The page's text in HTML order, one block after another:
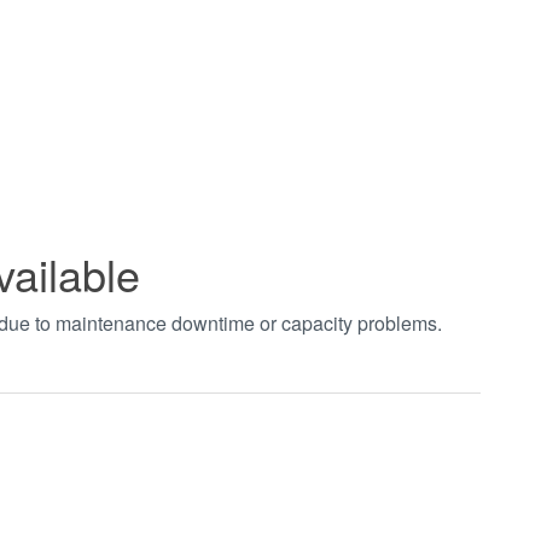
to maintenance downtime or capacity problems.